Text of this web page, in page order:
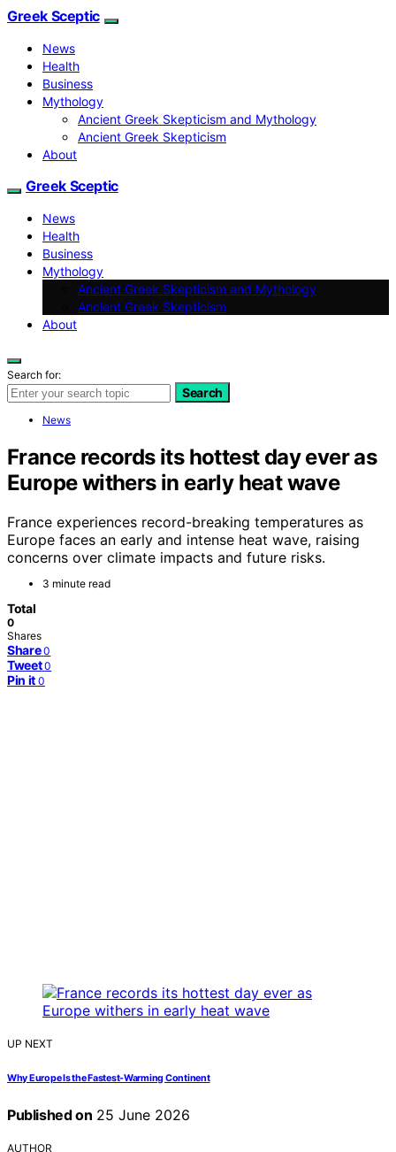
Greek Sceptic
News
Health
Business
Mythology
Ancient Greek Skepticism and Mythology
Ancient Greek Skepticism
About
Greek Sceptic
News
Health
Business
Mythology
Ancient Greek Skepticism and Mythology
Ancient Greek Skepticism
About
Search for:
Search
News
France records its hottest day ever as
Europe withers in early heat wave
France experiences record-breaking temperatures as
Europe faces an early and intense heat wave, raising
concerns over climate impacts and future risks.
3 minute read
Total
0
Shares
Share 0
Tweet 0
Pin it 0
UP NEXT
Why Europe Is the Fastest-Warming Continent
Published on 25 June 2026
AUTHOR